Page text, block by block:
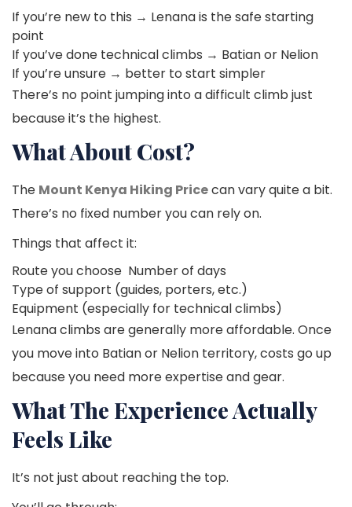
If you’re new to this → Lenana is the safe starting
point
If you’ve done technical climbs → Batian or Nelion
If you’re unsure → better to start simpler
There’s no point jumping into a difficult climb just
because it’s the highest.
What About Cost?
The Mount Kenya Hiking Pricecan vary quite a bit.
There’s no fixed number you can rely on.
Things that affect it:
Route you choose Number of days
Type of support (guides, porters, etc.)
Equipment (especially for technical climbs)
Lenana climbs are generally more affordable. Once
you move into Batian or Nelion territory, costs go up
because you need more expertise and gear.
What The Experience Actually
Feels Like
It’s not just about reaching the top.